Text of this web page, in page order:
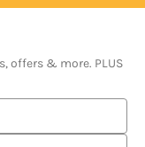
offers & more. PLUS